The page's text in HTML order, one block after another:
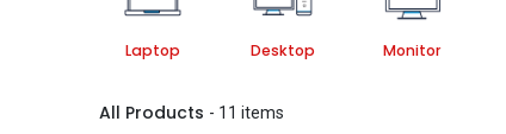
Laptop Desktop Monitor
All Products - 11 items